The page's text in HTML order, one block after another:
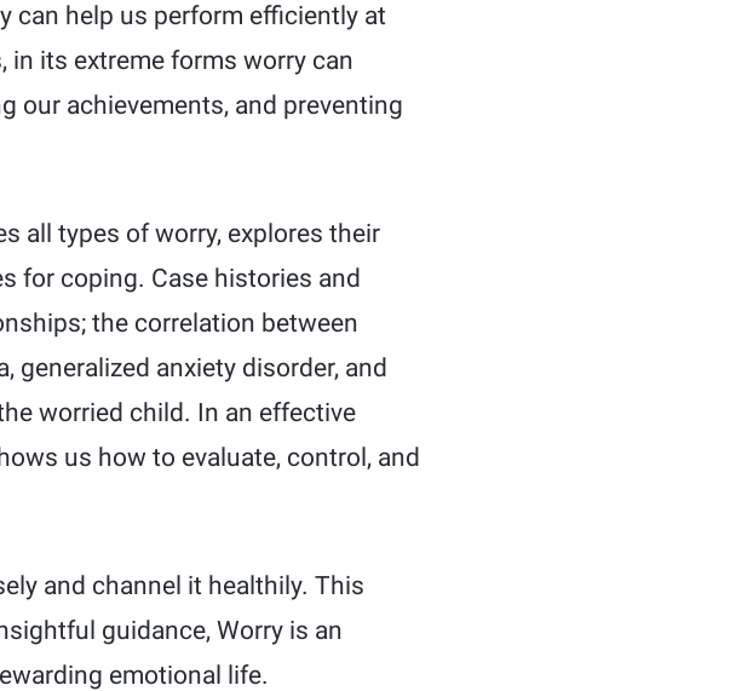
can help us perform efficiently at
in its extreme forms worry can
our achievements, and preventing
all types of worry, explores their
for coping. Case histories and
the correlation between
generalized anxiety disorder, and
worried child. In an effective
us how to evaluate, control, and
and channel it healthily. This
guidance, Worry is an
emotional life.